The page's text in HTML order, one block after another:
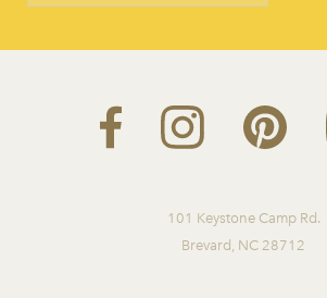
101 Keystone Camp Rd.
Brevard, NC 28712